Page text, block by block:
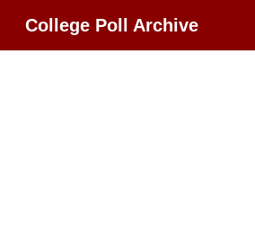
College Poll Archive